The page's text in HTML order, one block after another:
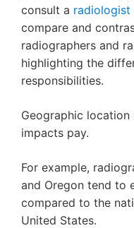
consult a radiologist
compare and
radiographers and
highlighting the
responsibilities.
Geographic
impacts pay.
For example,
and Oregon tend to
compared to the
United States.